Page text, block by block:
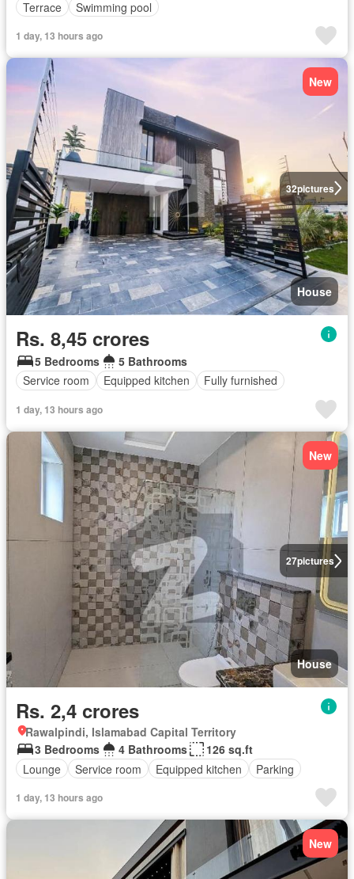
Terrace
Swimming pool
1 day, 13 hours ago
32pictures
New
House
Rs. 8,45 crores
5 Bedrooms
5 Bathrooms
Service room
Equipped kitchen Fully furnished
1 day, 13 hours ago
27pictures
New
House
Rs. 2,4 crores
Rawalpindi, Islamabad Capital Territory
3 Bedrooms
4 Bathrooms
126 sq.ft
Lounge
Service room Equipped kitchen Parking
1 day, 13 hours ago
New